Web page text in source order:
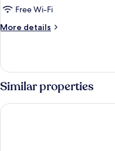
1
bed
Free Wi-Fi
More details
More
Room,
1
Double
bed
+
Similar properties
ibis Praha Wenceslas Square